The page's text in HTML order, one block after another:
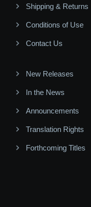
Shipping & Returns
Conditions of Use
Contact Us
New Releases
In the News
Announcements
Translation Rights
Forthcoming Titles